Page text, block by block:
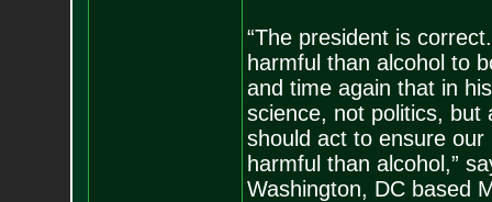
“The president is
harmful than alcohol to
and time again that in
science, not politics, but
should act to ensure
harmful than alcohol,”
Washington, DC based